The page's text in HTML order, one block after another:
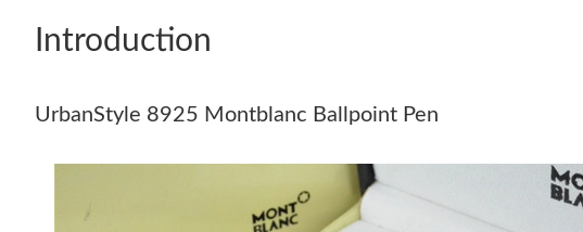
Introduction
UrbanStyle 8925 Montblanc Ballpoint Pen